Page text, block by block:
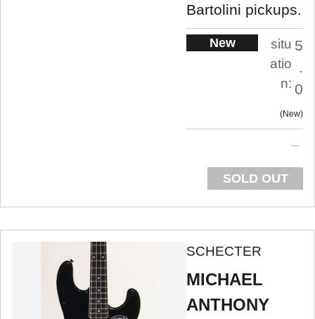
Bartolini pickups.
New
situ
atio
n:
5
.
0
New
SOLD OUT
SCHECTER
MICHAEL
ANTHONY